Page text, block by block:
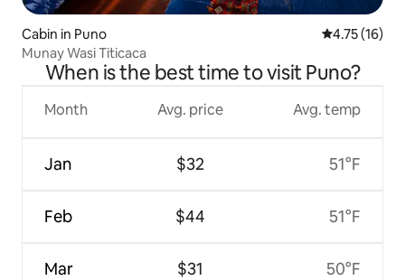
Cabin in Puno 4.75 out of 5
4.75 (16)
Munay Wasi Titicaca
When is the best time to visit Puno?
Month
Jan
Feb
Mar
Avg. price
$32
$44
$31
Avg. temp
51°F
51°F
50°F